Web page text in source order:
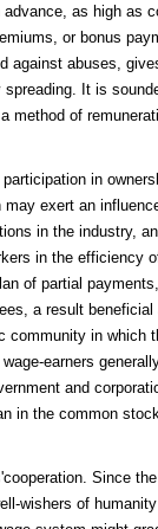
as high as
or bonus
against abuses,
It is
method of
participation in
may exert an
in the industry,
in the efficiency
of partial
a result
community in which
earners
and
in the common
Since
wishers of